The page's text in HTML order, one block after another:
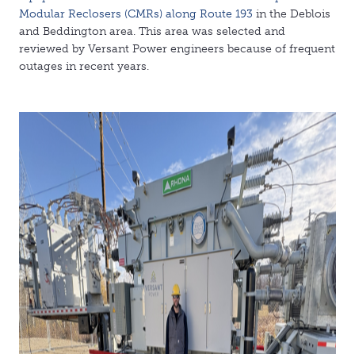
Modular Reclosers (CMRs) along Route 193 in the Deblois
and Beddington area. This area was selected and
reviewed by Versant Power engineers because of frequent
outages in recent years.